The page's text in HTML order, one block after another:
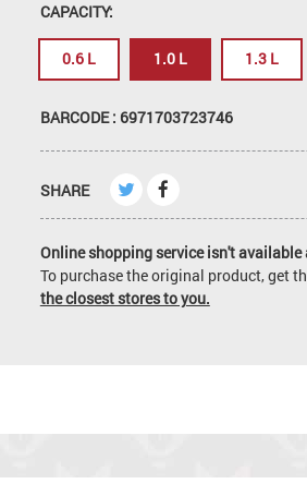
CAPACITY:
0.6 L 1.0 L 1.3 L
BARCODE : 6971703723746
SHARE
Online shopping service isn't
To purchase the original product, get
the closest stores to you.